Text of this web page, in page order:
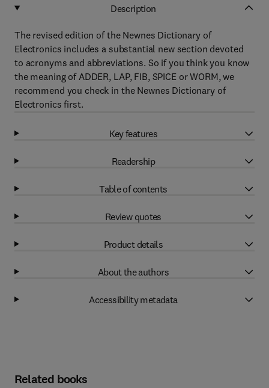
Description
The revised edition of the Newnes Dictionary of
Electronics includes a substantial new section devoted
to acronyms and abbreviations. So if you think you know
the meaning of ADDER, LAP, FIB, SPICE or WORM, we
recommend you check in the Newnes Dictionary of
Electronics first.
Key features
Readership
Table of contents
Review quotes
Product details
About the authors
Accessibility metadata
Related books